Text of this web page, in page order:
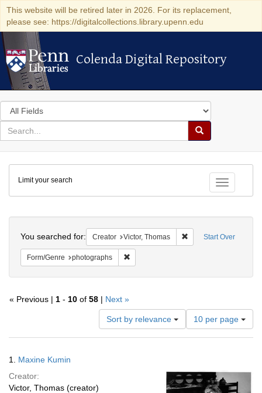
This website will be retired later in 2026. For its replacement,
please see: https://digitalcollections.library.upenn.edu
Colenda Digital Repository
Colenda Digital Repository
Search
in
for
search
Search
Colenda
Digital
Repository
Toggle
Limit your search
Start Over
You searched for: Creator Victor, Thomas Remove constraint
Form/Genre photographs
« Previous | 1 - 10 of 58 | Next »
Sort by relevance
Number
of
results
per
page
10 per page
Results
1. Maxine Kumin
Creator:
Victor, Thomas (creator)